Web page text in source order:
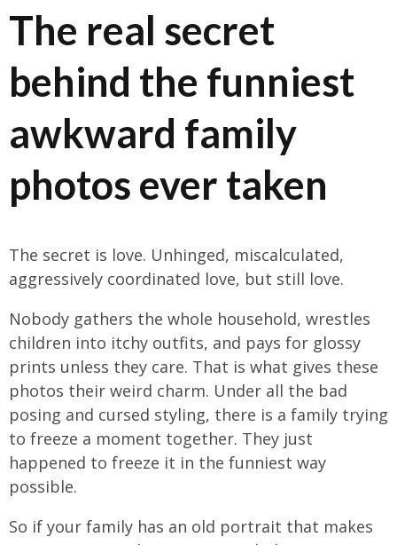
The real secret
behind the funniest
awkward family
photos ever taken
The secret is love. Unhinged, miscalculated,
aggressively coordinated love, but still love.
Nobody gathers the whole household, wrestles
children into itchy outfits, and pays for glossy
prints unless they care. That is what gives these
photos their weird charm. Under all the bad
posing and cursed styling, there is a family trying
to freeze a moment together. They just
happened to freeze it in the funniest way
possible.
So if your family has an old portrait that makes